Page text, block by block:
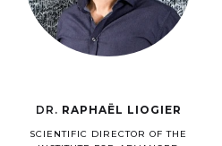
DR. RAPHAËL LIOGIER
SCIENTIFIC DIRECTOR OF THE